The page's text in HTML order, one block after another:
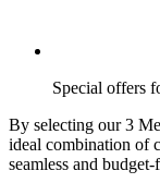
Special offers
By selecting our 3
ideal combination of
seamless and